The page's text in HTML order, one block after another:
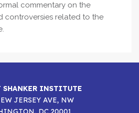
commentary on the
controversies related to the
SHANKER INSTITUTE
JERSEY AVE, NW